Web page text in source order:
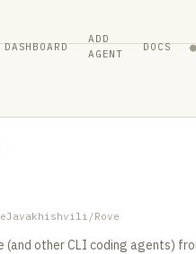
DASHBOARD
ADD
AGENT
DOCS ●
Rove
(and other CLI coding agents)